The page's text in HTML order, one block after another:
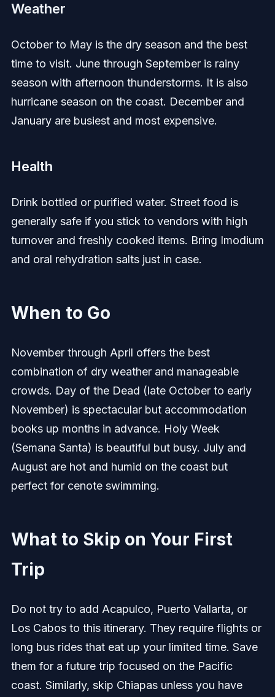
Weather
October to May is the dry season and the best
time to visit. June through September is rainy
season with afternoon thunderstorms. It is also
hurricane season on the coast. December and
January are busiest and most expensive.
Health
Drink bottled or purified water. Street food is
generally safe if you stick to vendors with high
turnover and freshly cooked items. Bring Imodium
and oral rehydration salts just in case.
When to Go
November through April offers the best
combination of dry weather and manageable
crowds. Day of the Dead (late October to early
November) is spectacular but accommodation
books up months in advance. Holy Week
(Semana Santa) is beautiful but busy. July and
August are hot and humid on the coast but
perfect for cenote swimming.
What to Skip on Your First
Trip
Do not try to add Acapulco, Puerto Vallarta, or
Los Cabos to this itinerary. They require flights or
long bus rides that eat up your limited time. Save
them for a future trip focused on the Pacific
coast. Similarly, skip Chiapas unless you have